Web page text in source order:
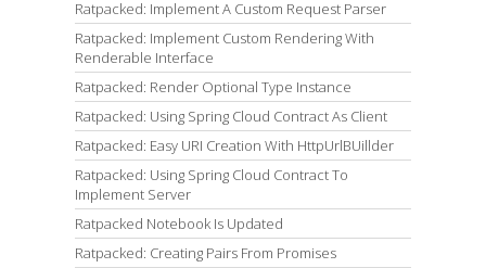
Ratpacked: Implement A Custom Request Parser
Ratpacked: Implement Custom Rendering With
Renderable Interface
Ratpacked: Render Optional Type Instance
Ratpacked: Using Spring Cloud Contract As Client
Ratpacked: Easy URI Creation With HttpUrlBUillder
Ratpacked: Using Spring Cloud Contract To
Implement Server
Ratpacked Notebook Is Updated
Ratpacked: Creating Pairs From Promises